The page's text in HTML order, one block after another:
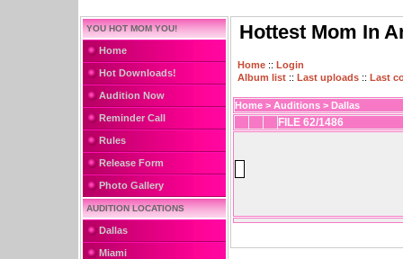
YOU HOT MOM YOU!
Home
Hot Downloads!
Audition Now
Reminder Call
Rules
Release Form
Photo Gallery
AUDITION LOCATIONS
Dallas
Miami
Hottest Mom In
Home :: Login
Album list :: Last uploads :: Last
Home > Auditions > Dallas
FILE 62/1486